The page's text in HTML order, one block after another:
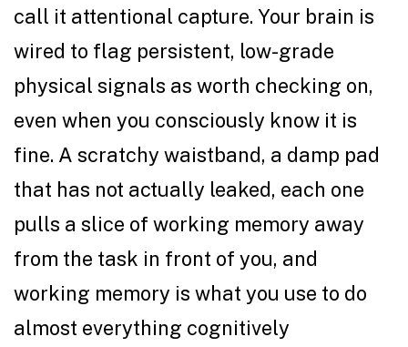
call it attentional capture. Your brain is
wired to flag persistent, low-grade
physical signals as worth checking on,
even when you consciously know it is
fine. A scratchy waistband, a damp pad
that has not actually leaked, each one
pulls a slice of working memory away
from the task in front of you, and
working memory is what you use to do
almost everything cognitively